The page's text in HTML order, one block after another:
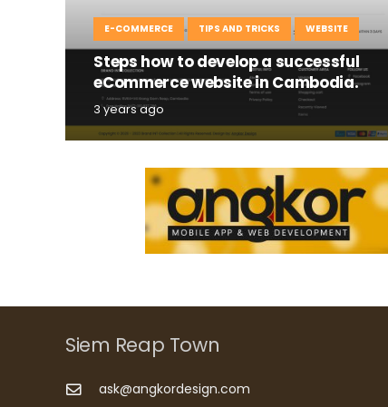
E-COMMERCE TIPS AND TRICKS WEBSITE
Steps how to develop a successful
eCommerce website in Cambodia.
3 years ago
Siem Reap Town
ask@angkordesign.com